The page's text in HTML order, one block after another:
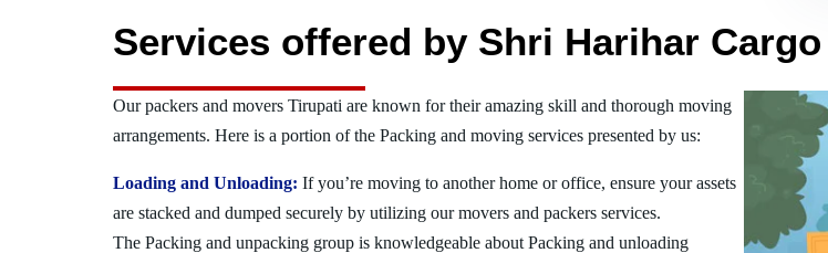
Services offered by Shri Harihar
Our packers and movers Tirupati are known for their amazing skill and thorough moving
arrangements. Here is a portion of the Packing and moving services presented by us:
Loading and Unloading: If you’re moving to another home or office, ensure your assets
are stacked and dumped securely by utilizing our movers and packers services.
The Packing and unpacking group is knowledgeable about Packing and unloading